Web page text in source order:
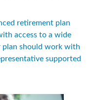
retirement plan
access to a wide
plan should work with
supported